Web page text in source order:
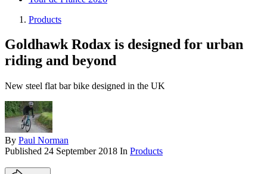
Products
Goldhawk Rodax is designed for urban
riding and beyond
New steel flat bar bike designed in the UK
By Paul Norman
Published 24 September 2018 In Products